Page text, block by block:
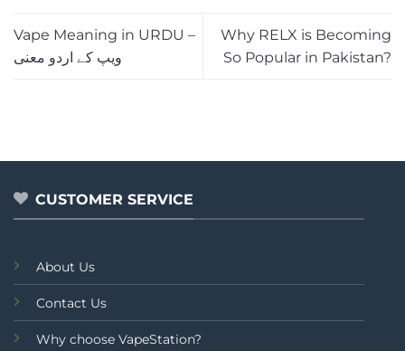
Vape Meaning in URDU –
ویپ کے اردو معنی
Why RELX is Becoming
So Popular in Pakistan?
CUSTOMER SERVICE
About Us
Contact Us
Why choose VapeStation?